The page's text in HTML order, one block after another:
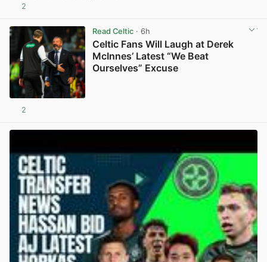
2
Read Celtic· 6h
Celtic Fans Will Laugh at Derek
McInnes’ Latest “We Beat
Ourselves” Excuse
2